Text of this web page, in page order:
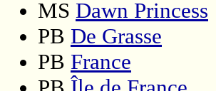
MS Dawn Princess
PB De Grasse
PB France